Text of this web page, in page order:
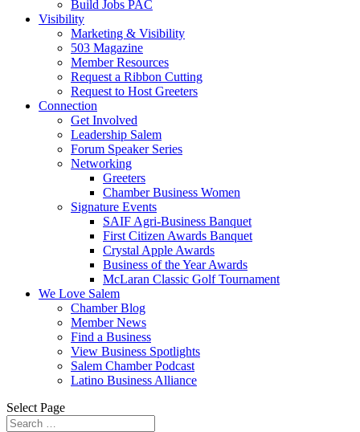
Build Jobs PAC
Visibility
Marketing & Visibility
503 Magazine
Member Resources
Request a Ribbon Cutting
Request to Host Greeters
Connection
Get Involved
Leadership Salem
Forum Speaker Series
Networking
Greeters
Chamber Business Women
Signature Events
SAIF Agri-Business Banquet
First Citizen Awards Banquet
Crystal Apple Awards
Business of the Year Awards
McLaran Classic Golf Tournament
We Love Salem
Chamber Blog
Member News
Find a Business
View Business Spotlights
Salem Chamber Podcast
Latino Business Alliance
Select Page